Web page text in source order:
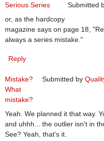
Submitted
Serious Series
or, as the hardcopy
magazine says on page 18,
always a series mistake."
Reply
Submitted by
Mistake?
What
mistake?
Yeah. We planned it that way.
and uhhh... the outlier isn't in
See? Yeah, that's it.